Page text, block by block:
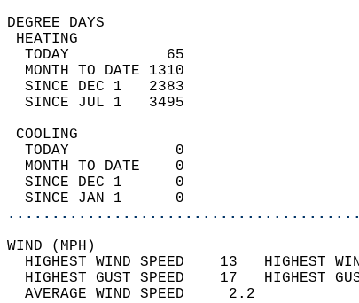
TODAY           65
MONTH TO DATE 1310
SINCE DEC 1   2383
SINCE JUL 1   3495
TODAY            0
MONTH TO DATE    0
SINCE DEC 1      0
SINCE JAN 1      0
WIND
HIGHEST WIND SPEED    13
HIGHEST GUST SPEED    17
AVERAGE WIND